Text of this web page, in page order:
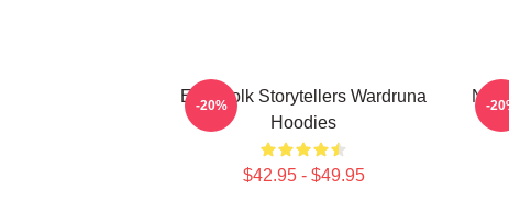
Epic Folk Storytellers Wardruna
Hoodies
$42.95 - $49.95
-20% -